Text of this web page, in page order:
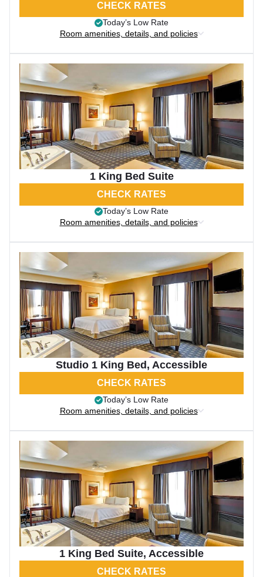
CHECK RATES
Today’s Low Rate
Room amenities, details, and policies
1 King Bed Suite
CHECK RATES
Today’s Low Rate
Room amenities, details, and policies
Studio 1 King Bed, Accessible
CHECK RATES
Today’s Low Rate
Room amenities, details, and policies
1 King Bed Suite, Accessible
CHECK RATES